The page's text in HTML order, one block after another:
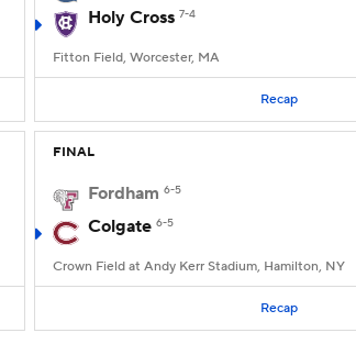
Holy Cross 7-4
Fitton Field, Worcester, MA
Recap
FINAL
Fordham 6-5
Colgate 6-5
Crown Field at Andy Kerr Stadium, Hamilton, NY
Recap